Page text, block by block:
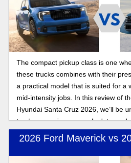
The compact pickup class is one
these trucks combines with their
a practical model that is suited for a
mid-intensity jobs. In this review of
Hyundai Santa Cruz 2026, we’ll be
truck comparison as we look to
makes these two pickups stand out
2026 Ford Maverick vs